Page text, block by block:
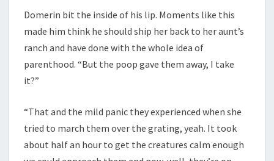
Domerin bit the inside of his lip. Moments like this
made him think he should ship her back to her aunt’s
ranch and have done with the whole idea of
parenthood. “But the poop gave them away, I take
it?”
“That and the mild panic they experienced when she
tried to march them over the grating, yeah. It took
about half an hour to get the creatures calm enough